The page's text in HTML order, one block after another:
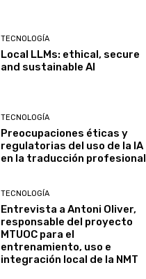
TECNOLOGÍA
Local LLMs: ethical, secure
and sustainable AI
TECNOLOGÍA
Preocupaciones éticas y
regulatorias del uso de la IA
en la traducción profesional
TECNOLOGÍA
Entrevista a Antoni Oliver,
responsable del proyecto
MTUOC para el
entrenamiento, uso e
integración local de la NMT